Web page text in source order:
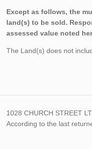
Except as follows, the
land(s) to be sold.
assessed value noted
The Land(s) does not
1028 CHURCH STREET
According to the last